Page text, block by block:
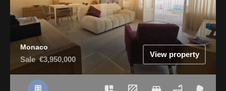
Monaco
Sale €3,950,000
View property